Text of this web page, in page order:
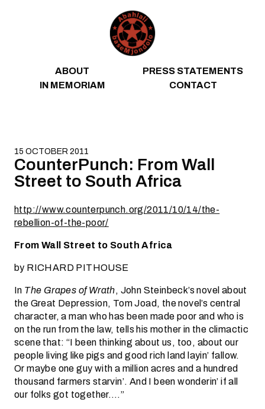
ABOUT
PRESS STATEMENTS
IN MEMORIAM
CONTACT
15 OCTOBER 2011
CounterPunch: From Wall
Street to South Africa
http://www.counterpunch.org/2011/10/14/the-
rebellion-of-the-poor/
From Wall Street to South Africa
by RICHARD PITHOUSE
In The Grapes of Wrath, John Steinbeck’s novel about
the Great Depression, Tom Joad, the novel’s central
character, a man who has been made poor and who is
on the run from the law, tells his mother in the climactic
scene that: “I been thinking about us, too, about our
people living like pigs and good rich land layin’ fallow.
Or maybe one guy with a million acres and a hundred
thousand farmers starvin’. And I been wonderin’ if all
our folks got together….”